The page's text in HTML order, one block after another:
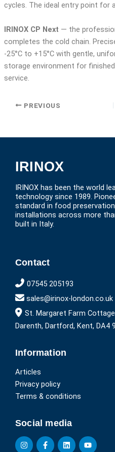
cycles. The ideal entry point for
IRINOX CP Next — the
completes the cold chain.
-25°C to +15°C with gentle,
storage environment for
service.
PREVIOUS
IRINOX
IRINOX has been the world
technology since 1989.
standard in food
installations across more
built in Italy.
Contact
07545 205193
sales@irinox-london.co.uk
St. Margaret Farm
Darenth, Dartford, Kent, DA4
Information
Articles
Privacy policy
Terms & conditions
Social media